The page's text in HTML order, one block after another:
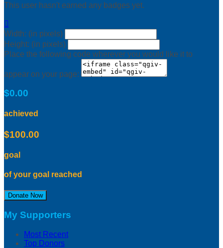
This user hasn't earned any badges yet.

Width: (in pixels)
Height: (in pixels)
Place the following code wherever you would like it to
appear on your page:
$0.00
achieved
$100.00
goal
of your goal reached
Donate Now
My Supporters
Most Recent
Top Donors